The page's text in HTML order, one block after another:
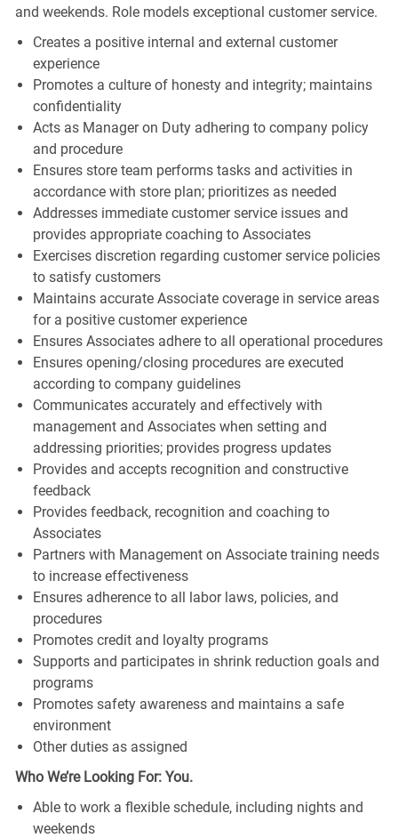
and weekends. Role models exceptional customer service.
Creates a positive internal and external customer
experience
Promotes a culture of honesty and integrity; maintains
confidentiality
Acts as Manager on Duty adhering to company policy
and procedure
Ensures store team performs tasks and activities in
accordance with store plan; prioritizes as needed
Addresses immediate customer service issues and
provides appropriate coaching to Associates
Exercises discretion regarding customer service policies
to satisfy customers
Maintains accurate Associate coverage in service areas
for a positive customer experience
Ensures Associates adhere to all operational procedures
Ensures opening/closing procedures are executed
according to company guidelines
Communicates accurately and effectively with
management and Associates when setting and
addressing priorities; provides progress updates
Provides and accepts recognition and constructive
feedback
Provides feedback, recognition and coaching to
Associates
Partners with Management on Associate training needs
to increase effectiveness
Ensures adherence to all labor laws, policies, and
procedures
Promotes credit and loyalty programs
Supports and participates in shrink reduction goals and
programs
Promotes safety awareness and maintains a safe
environment
Other duties as assigned
Who We’re Looking For: You.
Able to work a flexible schedule, including nights and
weekends